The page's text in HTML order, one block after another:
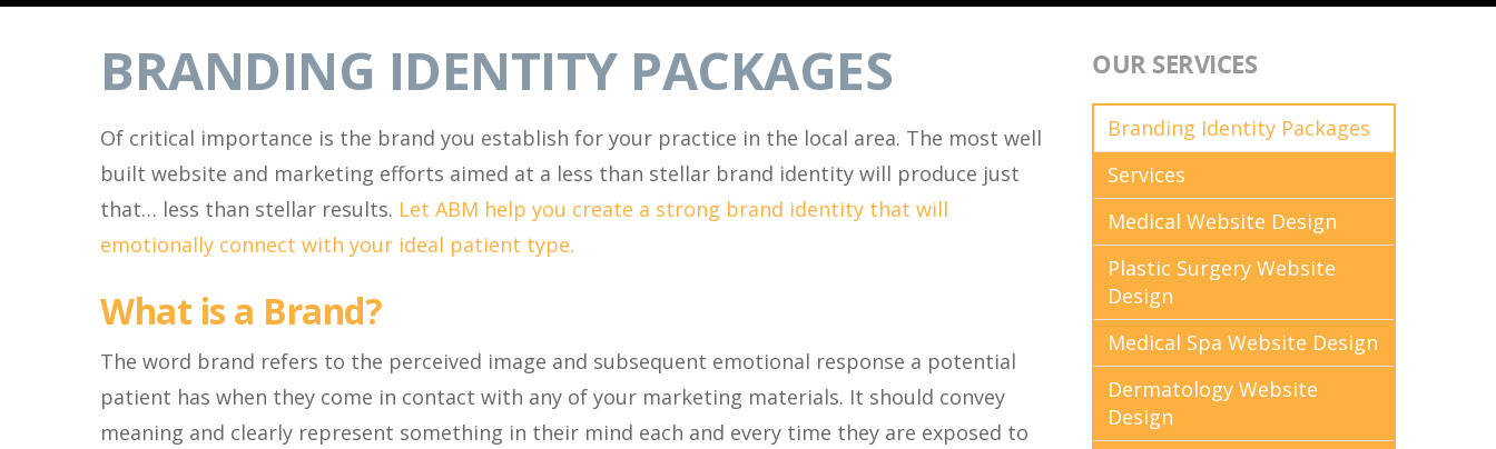
BRANDING IDENTITY PACKAGES
Of critical importance is the brand you establish for your practice in the local area. The most well
built website and marketing efforts aimed at a less than stellar brand identity will produce just
that… less than stellar results. Let ABM help you create a strong brand identity that will
emotionally connect with your ideal patient type.
What is a Brand?
The word brand refers to the perceived image and subsequent emotional response a potential
patient has when they come in contact with any of your marketing materials. It should convey
meaning and clearly represent something in their mind each and every time they are exposed to
OUR SERVICES
Branding Identity Packages
Services
Medical Website Design
Plastic Surgery Website
Design
Medical Spa Website Design
Dermatology Website
Design